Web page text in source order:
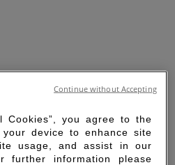
Cookies”, you agree to the
device to enhance site
usage, and assist in our
further information please
Continue without Accepting